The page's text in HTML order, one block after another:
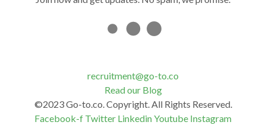
recruitment@go-to.co
Read our Blog
©2023 Go-to.co. Copyright. All Rights Reserved.
Facebook-f Twitter LinkedinYoutube Instagram